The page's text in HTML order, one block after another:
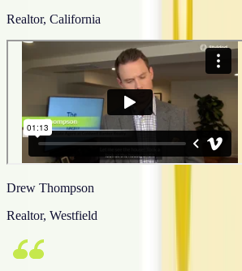
Realtor, California
Drew Thompson
Realtor, Westfield